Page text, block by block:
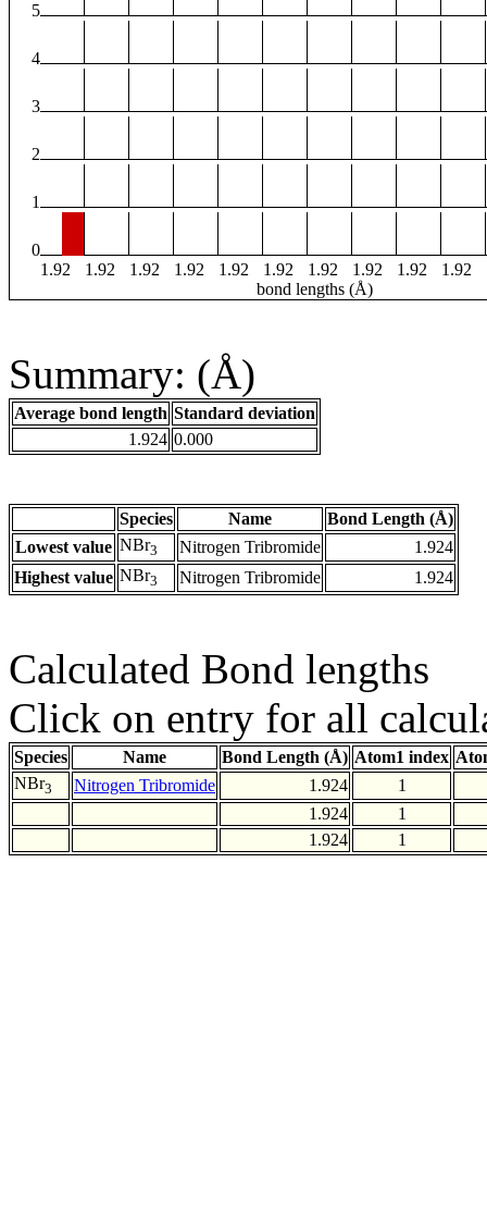
5
4
3
2
1
0
1.92
1.92 1.92 1.92 1.92 1.92 1.92 1.92 1.92 1.92
bond lengths (Å)
Summary: (Å)
Average bond length Standard deviation
1.924 0.000
Species Name
Bond Length (Å)
Lowest value NBr3 Nitrogen Tribromide
1.924
Highest value NBr3 Nitrogen Tribromide 1.924
Calculated Bond lengths
Click on entry for all
Species Name Bond Length (Å) Atom1 index
NBr3 Nitrogen Tribromide 1.924
1
1.924
1
1.924
1